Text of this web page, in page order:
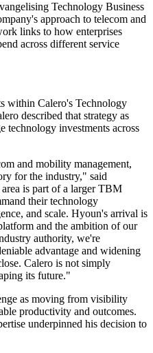
Technology Business
approach to telecom and
links to how enterprises
across different service
within Calero's Technology
described that strategy as
technology investments across
and mobility management,
for the industry," said
is part of a larger TBM
their technology
and scale. Hyoun's arrival is
and the ambition of our
authority, we're
advantage and widening
Calero is not simply
its future."
as moving from visibility
productivity and outcomes.
underpinned his decision to